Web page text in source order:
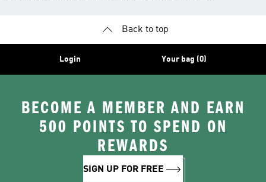
Back to top
Login Your bag (0)
BECOME A MEMBER AND EARN
500 POINTS TO SPEND ON
REWARDS
SIGN UP FOR FREE